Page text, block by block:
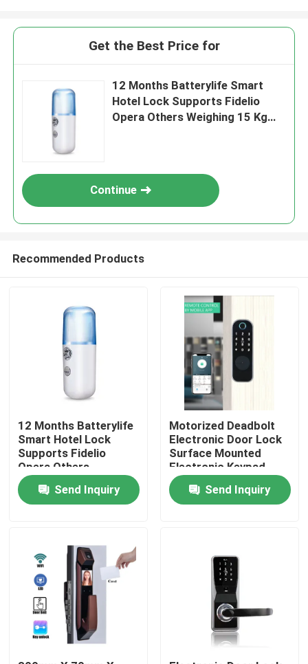
Home
Products
Videos
Get the Best Price for
12 Months Batterylife Smart
Hotel Lock Supports Fidelio
Opera Others Weighing 15 Kg
Continue
Recommended Products
12 Months Batterylife
Smart Hotel Lock
Supports Fidelio
Opera Others
Weighing 15 Kg
Suitable for Hotel
Security Solutions
Send Inquiry
Motorized Deadbolt
Electronic Door Lock
Surface Mounted
Electronic Keypad
Entry System
Designed for
Residential
Send Inquiry